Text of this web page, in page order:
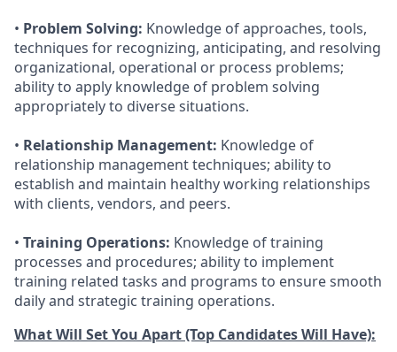
• Problem Solving: Knowledge of approaches, tools,
techniques for recognizing, anticipating, and resolving
organizational, operational or process problems;
ability to apply knowledge of problem solving
appropriately to diverse situations.
• Relationship Management: Knowledge of
relationship management techniques; ability to
establish and maintain healthy working relationships
with clients, vendors, and peers.
• Training Operations: Knowledge of training
processes and procedures; ability to implement
training related tasks and programs to ensure smooth
daily and strategic training operations.
What Will Set You Apart (Top Candidates Will Have):